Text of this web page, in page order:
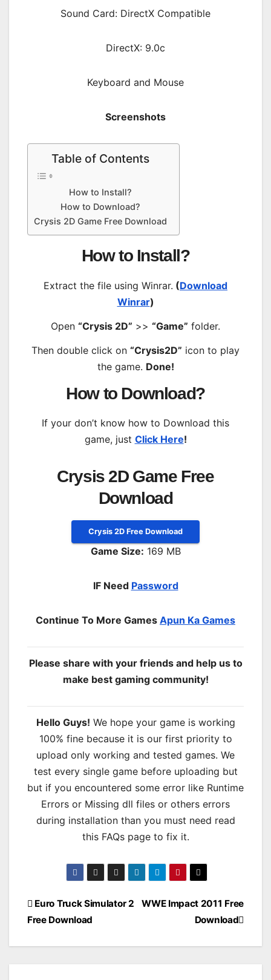
Sound Card: DirectX Compatible
DirectX: 9.0c
Keyboard and Mouse
Screenshots
Table of Contents
How to Install?
How to Download?
Crysis 2D Game Free Download
How to Install?
Extract the file using Winrar. (Download
Winrar)
Open “Crysis 2D” >> “Game” folder.
Then double click on “Crysis2D” icon to play
the game. Done!
How to Download?
If your don’t know how to Download this
game, just Click Here!
Crysis 2D Game Free
Download
Crysis 2D Free Download
Game Size: 169 MB
IF Need Password
Continue To More Games Apun Ka Games
Please share with your friends and help us to
make best gaming community!
Hello Guys! We hope your game is working
100% fine because it is our first priority to
upload only working and tested games. We
test every single game before uploading but
but if you encountered some error like Runtime
Errors or Missing dll files or others errors
during installation than you must need read
this FAQs page to fix it.
Post
WWE Impact 2011 Free
Download
Euro Truck Simulator 2
Free Download